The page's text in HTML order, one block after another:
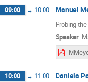
09:00 → 10:00 Manuel
Probing
Speaker:
10:00 → 11:00 Daniela